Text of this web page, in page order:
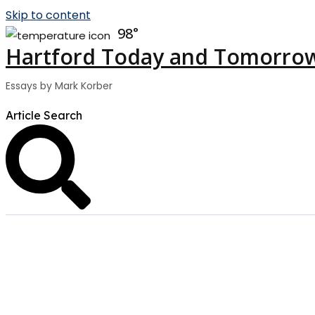
Skip to content
98
Hartford Today and
Essays by Mark Korber